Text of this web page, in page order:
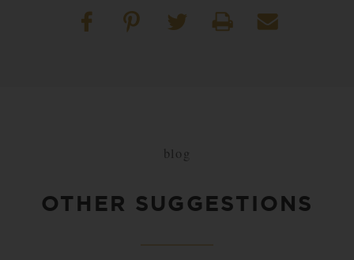
blog
OTHER SUGGESTIONS